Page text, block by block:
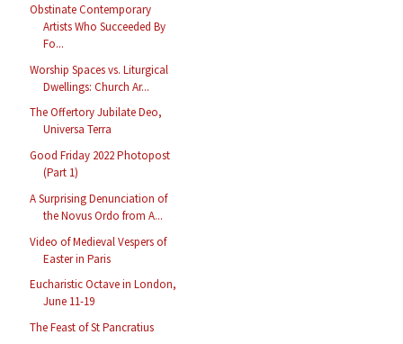
Obstinate Contemporary
Artists Who Succeeded By
Fo...
Worship Spaces vs. Liturgical
Dwellings: Church Ar...
The Offertory Jubilate Deo,
Universa Terra
Good Friday 2022 Photopost
(Part 1)
A Surprising Denunciation of
the Novus Ordo from A...
Video of Medieval Vespers of
Easter in Paris
Eucharistic Octave in London,
June 11-19
The Feast of St Pancratius